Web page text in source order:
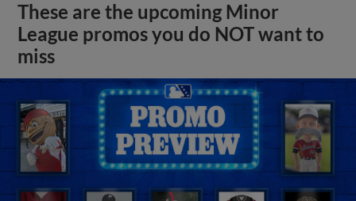
These are the upcoming Minor
League promos you do NOT want to
miss